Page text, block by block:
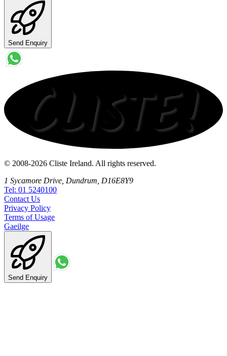
Send Enquiry
© 2008-2026 Cliste Ireland. All rights reserved.
1 Sycamore Drive, Dundrum, D16E8Y9
Tel: 01 5240100
ContactUs
Privacy Policy
Terms of Usage
Gaeilge
Send Enquiry